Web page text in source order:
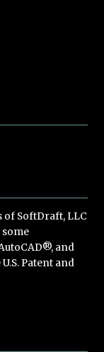
of SoftDraft, LLC
and
Patent and